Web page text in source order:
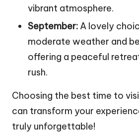
vibrant atmosphere.
September: A lovely
moderate weather and
offering a peaceful
rush.
Choosing the best time to
can transform your
truly unforgettable!